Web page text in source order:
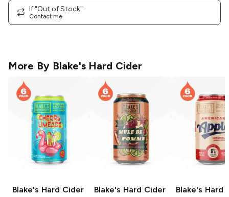
If "Out of Stock"
Contact me
More By Blake's Hard Cider
Blake's Hard Cider
Blake's Hard Cider
Blake's Hard